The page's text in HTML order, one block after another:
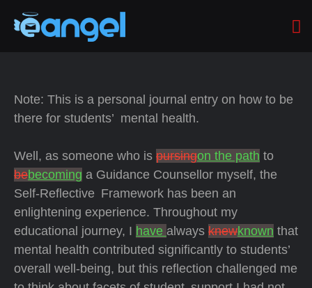
Note: This is a personal journal entry on how to be
there for students’ mental health.
Well, as someone who is pursingon the path to
bebecoming a Guidance Counsellor myself, the
Self-Reflective Framework has been an
enlightening experience. Throughout my
educational journey, I have always knewknown that
mental health contributed significantly to students’
overall well-being, but this reflection challenged me